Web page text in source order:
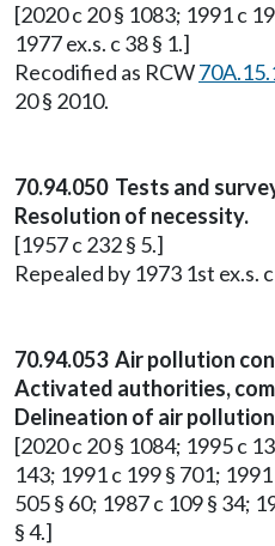
[2020 c 20 § 1083; 1991 c
1977 ex.s. c 38 § 1.]
Recodified as RCW
20 § 2010.
70.94.050 Tests and
Resolution of necessity.
[1957 c 232 § 5.]
Repealed by 1973 1st ex.s.
70.94.053 Air pollution
Activated authorities,
Delineation of air
[2020 c 20 § 1084; 1995 c
143; 1991 c 199 § 701;
505 § 60; 1987 c 109 § 34;
§ 4.]